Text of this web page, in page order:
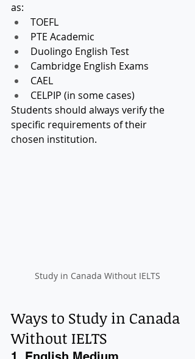
as:
TOEFL
PTE Academic
Duolingo English Test
Cambridge English Exams
CAEL
CELPIP (in some cases)
Students should always verify the
specific requirements of their
chosen institution.
Study in Canada Without IELTS
Ways to Study in Canada
Without IELTS